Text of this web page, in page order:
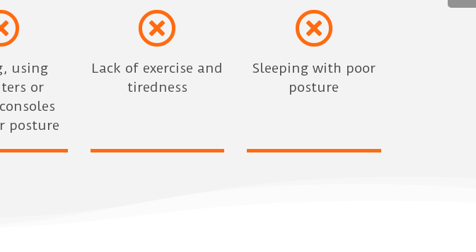
using
or
posture

Lack of exercise and
tiredness

Sleeping with poor
posture